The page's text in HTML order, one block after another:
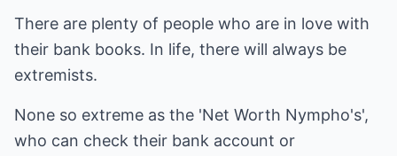
There are plenty of people who are in love with
their bank books. In life, there will always be
extremists.
None so extreme as the 'Net Worth Nympho's',
who can check their bank account or